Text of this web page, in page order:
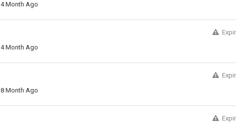
4 Month Ago
4 Month Ago
8 Month Ago